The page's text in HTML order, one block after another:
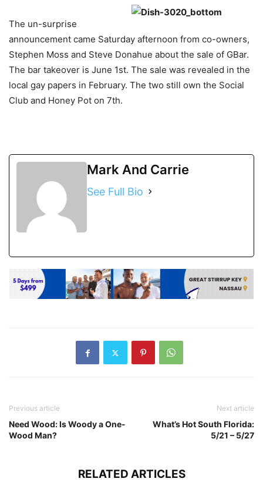
The un-surprise
announcement came Saturday afternoon from co-owners,
Stephen Moss and Steve Donahue about the sale of GBar.
The bar takeover is June 1st. The sale was revealed in the
local gay papers in February. The two still own the Social
Club and Honey Pot on 7th.
Mark And Carrie
See Full Bio
Previous article
Need Wood: Is Woody a One-
Wood Man?
Next article
What’s Hot South Florida:
5/21 – 5/27
RELATED ARTICLES